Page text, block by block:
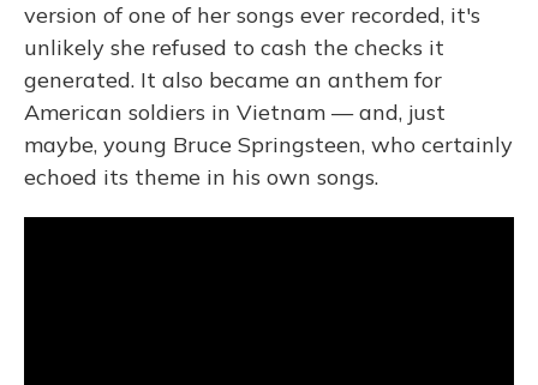
version of one of her songs ever recorded, it's
unlikely she refused to cash the checks it
generated. It also became an anthem for
American soldiers in Vietnam — and, just
maybe, young Bruce Springsteen, who certainly
echoed its theme in his own songs.